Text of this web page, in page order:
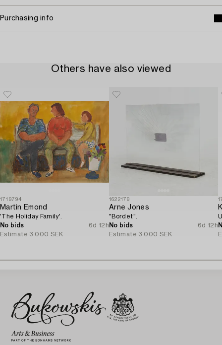
Purchasing info
Others have also viewed
1719794
Martin Emond
'The Holiday Family'.
No bids
6d 12h
Estimate 3 000 SEK
1622179
Arne Jones
"Bordet".
No bids
6d 12h
Estimate 3 000 SEK